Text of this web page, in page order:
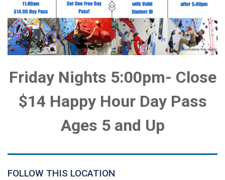
Friday Nights 5:00pm- Close
$14 Happy Hour Day Pass
Ages 5 and Up
FOLLOW THIS LOCATION